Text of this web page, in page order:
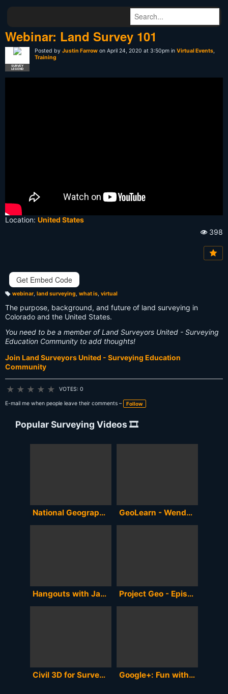
Webinar: Land Survey 101
SURVEY
LEGEND
Posted by Justin Farrow on April 24, 2020 at 3:50pm in Virtual Events,
Training
Location: United States
e
s:
398
Get Embed Code
a
g
s:
webinar, land surveying, what is, virtual
The purpose, background, and future of land surveying in
Colorado and the United States.
You need to be a member of Land Surveyors United - Surveying
Education Community to add thoughts!
Join Land Surveyors United - Surveying Education
Community
★ ★ ★ ★ ★ VOTES: 0
E-mail me when people leave their comments – Follow
Popular Surveying Videos 🎞
National Geographic's 125th Anniversary Hangout - Full Version GeoLearn - Wendy Lathrop Talks About Online Lessons for Land Surveyors
Hangouts with James Fee- Our Geospatial Future Project Geo - Episode 5 -
Civil 3D for Surveyors & Engineers Webinar Google+: Fun with Hangouts